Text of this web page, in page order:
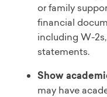
or family
financial
including W-
statements.
Show
may have